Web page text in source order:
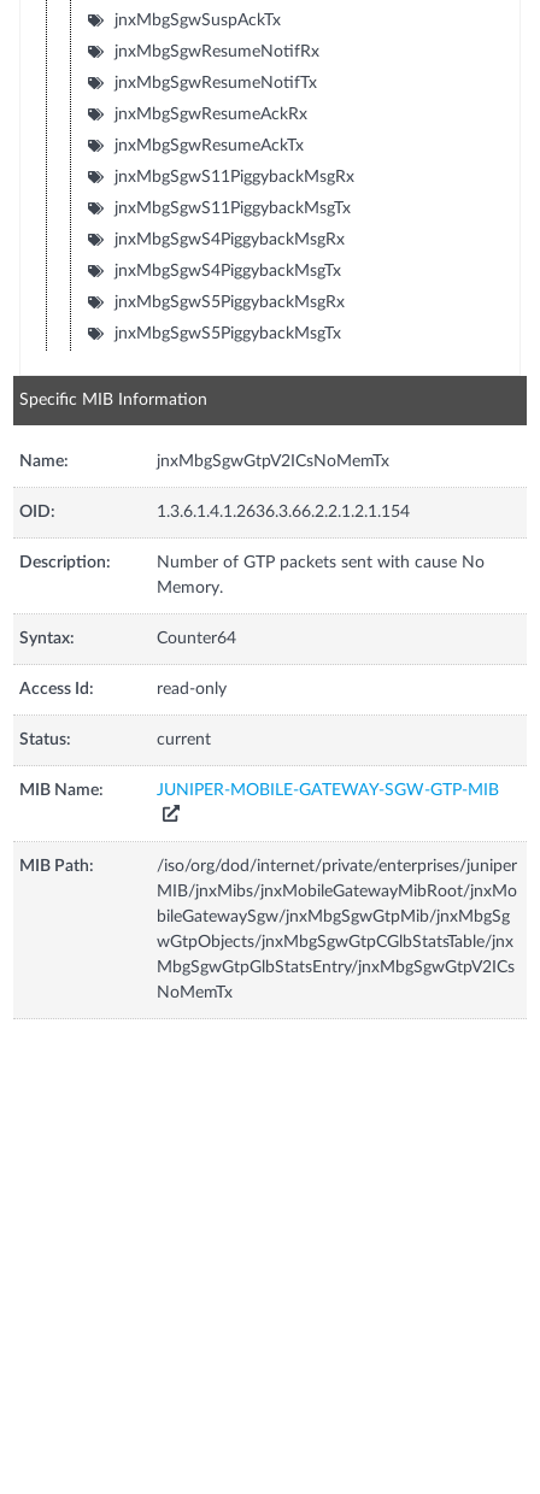
jnxMbgSgwSuspAckTx
jnxMbgSgwResumeNotifRx
jnxMbgSgwResumeNotifTx
jnxMbgSgwResumeAckRx
jnxMbgSgwResumeAckTx
jnxMbgSgwS11PiggybackMsgRx
jnxMbgSgwS11PiggybackMsgTx
jnxMbgSgwS4PiggybackMsgRx
jnxMbgSgwS4PiggybackMsgTx
jnxMbgSgwS5PiggybackMsgRx
jnxMbgSgwS5PiggybackMsgTx
Specific MIB Information
Name: jnxMbgSgwGtpV2ICsNoMemTx
OID: 1.3.6.1.4.1.2636.3.66.2.2.1.2.1.154
Description:
Number of GTP packets sent with cause No
Memory.
Syntax: Counter64
Access Id: read-only
Status: current
MIB Name: JUNIPER-MOBILE-GATEWAY-SGW-GTP-MIB
MIB Path:
/iso/org/dod/internet/private/enterprises/juniper
MIB/jnxMibs/jnxMobileGatewayMibRoot/jnxMo
bileGatewaySgw/jnxMbgSgwGtpMib/jnxMbgSg
wGtpObjects/jnxMbgSgwGtpCGlbStatsTable/jnx
MbgSgwGtpGlbStatsEntry/jnxMbgSgwGtpV2ICs
NoMemTx